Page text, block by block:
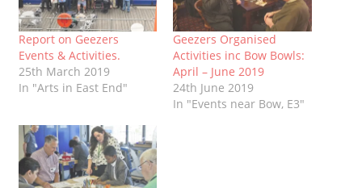
Report on Geezers
Events & Activities.
25th March 2019
In "Arts in East End"
Geezers Organised
Activities inc Bow Bowls:
April – June 2019
24th June 2019
In "Events near Bow, E3"